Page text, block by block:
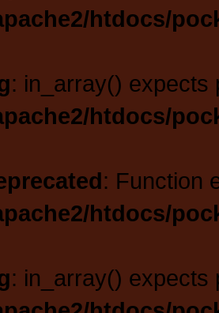
htdocs/
: in_array() expects
htdocs/
: Function
htdocs/
: in_array() expects